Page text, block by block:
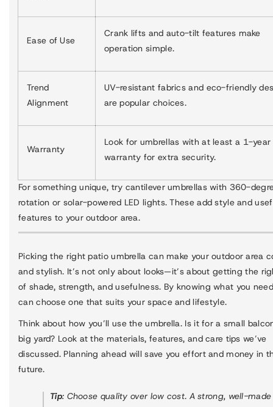
Ease of Use
Crank lifts and auto-tilt features make
operation simple.
Trend
Alignment
UV-resistant fabrics and eco-friendly
are popular choices.
Warranty
Look for umbrellas with at least a 1-year
warranty for extra security.
For something unique, try cantilever umbrellas with 360-
rotation or solar-powered LED lights. These add style and
features to your outdoor area.
Picking the right patio umbrella can make your outdoor area
and stylish. It’s not only about looks—it’s about getting the
of shade, strength, and usefulness. By knowing what you
can choose one that suits your space and lifestyle.
Think about how you’ll use the umbrella. Is it for a small
big yard? Look at the materials, features, and care tips we’ve
discussed. Planning ahead will save you effort and money in
future.
Tip: Choose quality over low cost. A strong, well-made